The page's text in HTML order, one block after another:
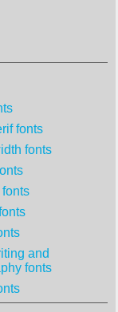
fonts
fonts
and
fonts